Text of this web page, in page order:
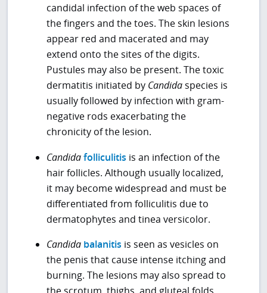
candidal infection of the web spaces of
the fingers and the toes. The skin lesions
appear red and macerated and may
extend onto the sites of the digits.
Pustules may also be present. The toxic
dermatitis initiated by Candidaspecies is
usually followed by infection with gram-
negative rods exacerbating the
chronicity of the lesion.
Candidafolliculitis is an infection of the
hair follicles. Although usually localized,
it may become widespread and must be
differentiated from folliculitis due to
dermatophytes and tinea versicolor.
Candida balanitis is seen as vesicles on
the penis that cause intense itching and
burning. The lesions may also spread to